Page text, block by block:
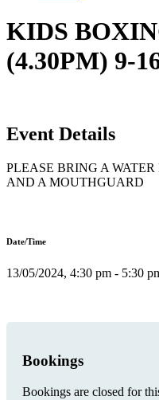
KIDS
(4.30PM) 9-
Event Details
PLEASE BRING A
AND A MOUTHGUARD
Date/Time
13/05/2024, 4:30 pm - 5:30
Bookings
Bookings are closed for